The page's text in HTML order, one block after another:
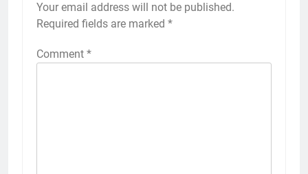
Your email address will not be published.
Required fields are marked *
Comment *